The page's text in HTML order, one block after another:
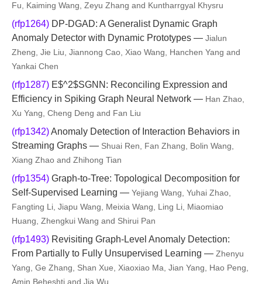
Fu, Kaiming Wang, Zeyu Zhang and Kuntharrgyal Khysru
(rfp1264) DP-DGAD: A Generalist Dynamic Graph
Anomaly Detector with Dynamic Prototypes — Jialun
Zheng, Jie Liu, Jiannong Cao, Xiao Wang, Hanchen Yang and
Yankai Chen
(rfp1287) E$^2$SGNN: Reconciling Expression and
Efficiency in Spiking Graph Neural Network — Han Zhao,
Xu Yang, Cheng Deng and Fan Liu
(rfp1342)Anomaly Detection of Interaction Behaviors in
Streaming Graphs — Shuai Ren, Fan Zhang, Bolin Wang,
Xiang Zhao and Zhihong Tian
(rfp1354) Graph-to-Tree: Topological Decomposition for
Self-Supervised Learning — Yejiang Wang, Yuhai Zhao,
Fangting Li, Jiapu Wang, Meixia Wang, Ling Li, Miaomiao
Huang, Zhengkui Wang and Shirui Pan
(rfp1493) Revisiting Graph-Level Anomaly Detection:
From Partially to Fully Unsupervised Learning — Zhenyu
Yang, Ge Zhang, Shan Xue, Xiaoxiao Ma, Jian Yang, Hao Peng,
Amin Beheshti and Jia Wu